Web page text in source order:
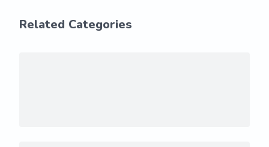
Related Categories